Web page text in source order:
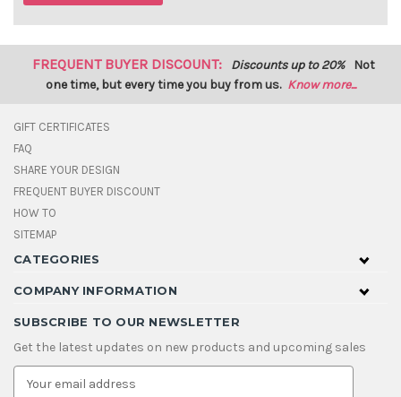
FREQUENT BUYER DISCOUNT: Discounts up to 20% Not
one time, but every time you buy from us. Know more...
GIFT CERTIFICATES
FAQ
SHARE YOUR DESIGN
FREQUENT BUYER DISCOUNT
HOW TO
SITEMAP
CATEGORIES
COMPANY INFORMATION
SUBSCRIBE TO OUR NEWSLETTER
Get the latest updates on new products and upcoming sales
E